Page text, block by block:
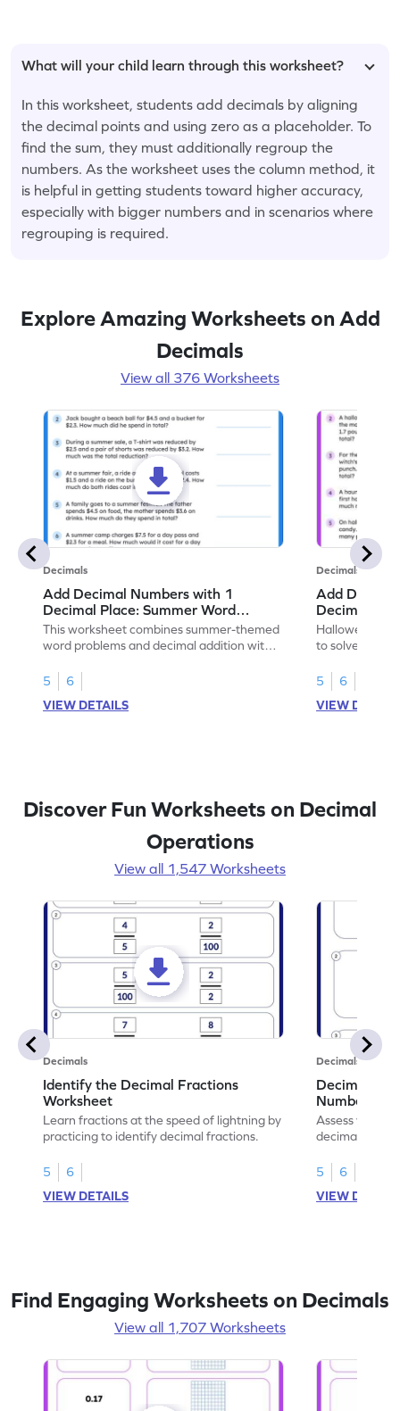
What will your child learn through this worksheet?
In this worksheet, students add decimals by aligning
the decimal points and using zero as a placeholder. To
find the sum, they must additionally regroup the
numbers. As the worksheet uses the column method, it
is helpful in getting students toward higher accuracy,
especially with bigger numbers and in scenarios where
regrouping is required.
Explore Amazing Worksheets on Add
Decimals
View all 376 Worksheets
Decimals
Add Decimal Numbers with 1
Decimal Place: Summer Word
Problems - Worksheet
This worksheet combines summer-themed
word problems and decimal addition with 1
5
6
VIEW DETAILS
Decimals
Add
Decimal
Problems -
Halloween-
to solve word
5
6
VIEW
Discover Fun Worksheets on Decimal
Operations
View all 1,547 Worksheets
Decimals
Identify the Decimal Fractions
Worksheet
Learn fractions at the speed of lightning by
practicing to identify decimal fractions.
5
6
VIEW DETAILS
Decimals
Decimal
Numbers
Assess your
decimal
5
6
VIEW
Find Engaging Worksheets on Decimals
View all 1,707 Worksheets